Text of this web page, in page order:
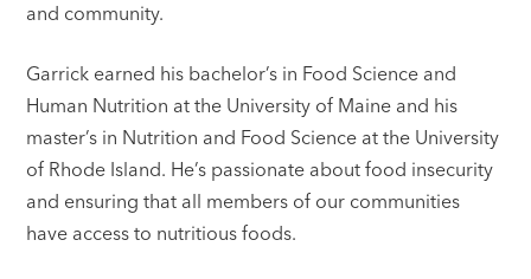
and community.
Garrick earned his bachelor’s in Food Science and
Human Nutrition at the University of Maine and his
master’s in Nutrition and Food Science at the University
of Rhode Island. He’s passionate about food insecurity
and ensuring that all members of our communities
have access to nutritious foods.